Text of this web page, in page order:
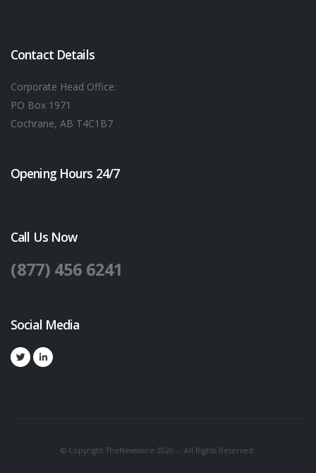
Contact Details
Corporate Head Office:
PO Box 1971
Cochrane, AB T4C1B7
Opening Hours 24/7
Call Us Now
(877) 456 6241
Social Media
© Copyright TheNewswire 2020 - . All Rights Reserved.